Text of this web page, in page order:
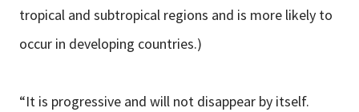
tropical and subtropical regions and is more likely to
occur in developing countries.)
“It is progressive and will not disappear by itself.